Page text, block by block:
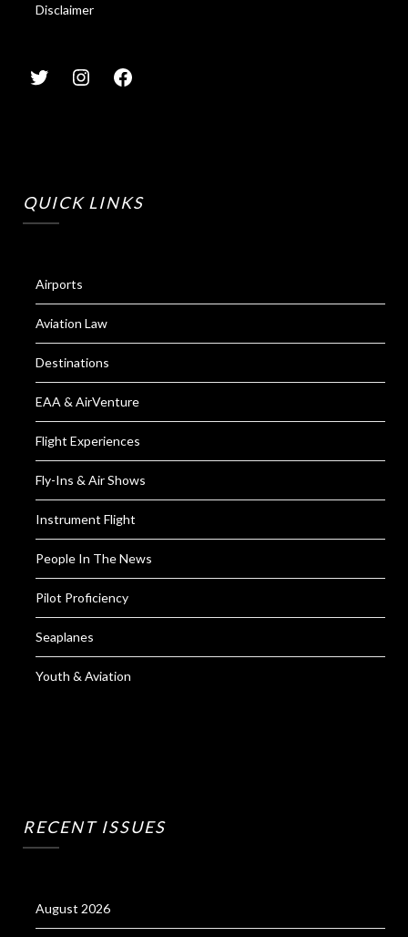
Disclaimer
QUICK LINKS
Airports
Aviation Law
Destinations
EAA & AirVenture
Flight Experiences
Fly-Ins & Air Shows
Instrument Flight
People In The News
Pilot Proficiency
Seaplanes
Youth & Aviation
RECENT ISSUES
August 2026